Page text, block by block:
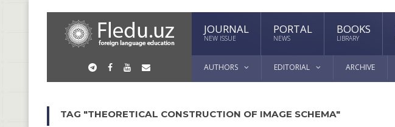
JOURNAL
NEW ISSUE
PORTAL
NEWS
BOOKS
LIBRARY
AUTHORS EDITORIAL ARCHIVE
TAG "THEORETICAL CONSTRUCTION OF IMAGE SCHEMA"